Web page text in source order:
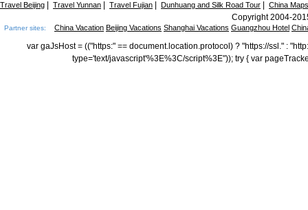
Travel Beijing Travel Yunnan Travel Fujian Dunhuang and Silk Road Tour China Maps
Copyright 2004-
Partner sites: China Vacation Beijing Vacations Shanghai Vacations Guangzhou Hotel
var gaJsHost = (("https:" == document.location.protocol) ? "https://ssl." :
type='text/javascript'%3E%3C/script%3E")); try { var